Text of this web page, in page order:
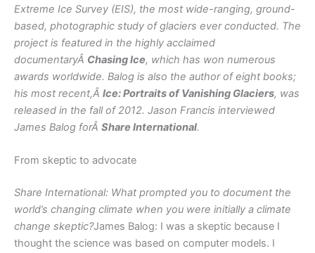
Extreme Ice Survey (EIS), the most wide-ranging, ground-
based, photographic study of glaciers ever conducted. The
project is featured in the highly acclaimed
documentaryÂ Chasing Ice, which has won numerous
awards worldwide. Balog is also the author of eight books;
his most recent,Â Ice: Portraits of Vanishing Glaciers, was
released in the fall of 2012. Jason Francis interviewed
James Balog forÂ Share International.
From skeptic to advocate
Share International: What prompted you to document the
world’s changing climate when you were initially a climate
change skeptic?James Balog: I was a skeptic because I
thought the science was based on computer models. I